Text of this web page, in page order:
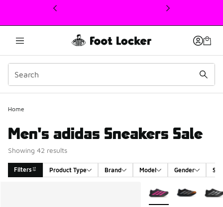
This link will open in a new window
Home
Men's adidas Sneakers Sale
Showing 42 results
Filters Product Type Brand Model Gender
More Colors Available